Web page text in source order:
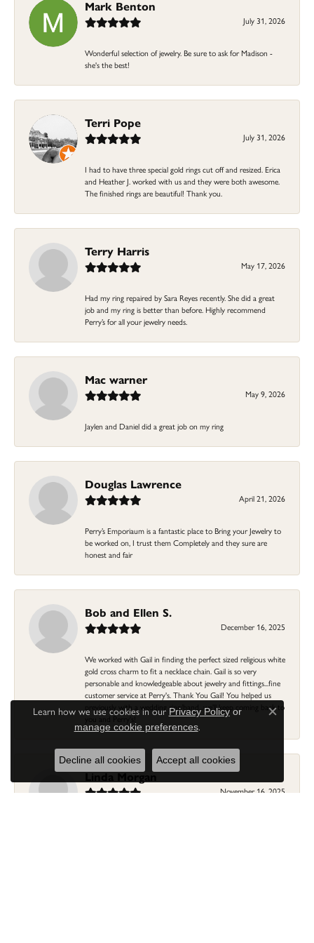
Mark Benton
July 31, 2026
Wonderful selection of jewelry. Be sure to ask for Madison -
she's the best!
Terri Pope
July 31, 2026
I had to have three special gold rings cut off and resized. Erica
and Heather J. worked with us and they were both awesome.
The finished rings are beautiful! Thank you.
Terry Harris
May 17, 2026
Had my ring repaired by Sara Reyes recently. She did a great
job and my ring is better than before. Highly recommend
Perry’s for all your jewelry needs.
Mac warner
May 9, 2026
Jaylen and Daniel did a great job on my ring
Douglas Lawrence
April 21, 2026
Perry’s Emporiaum is a fantastic place to Bring your Jewelry to
be worked on, I trust them Completely and they sure are
honest and fair
Bob and Ellen S.
December 16, 2025
We worked with Gail in finding the perfect sized religious white
gold cross charm to fit a necklace chain. Gail is so very
personable and knowledgeable about jewelry and fittings...fine
customer service at Perry's. Thank You Gail! You helped us
previously with a wedding ring/band...we'll keep coming back to
you and Perry's!
Linda Morgan
November 16, 2025
Learn how we use cookies in our Privacy Policyor
manage cookie preferences.
Close
Decline all cookies Accept all cookies